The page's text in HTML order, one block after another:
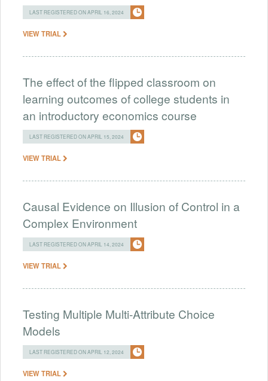
LAST REGISTERED ON APRIL 16, 2024
VIEW TRIAL
The effect of the flipped classroom on
learning outcomes of college students in
an introductory economics course
LAST REGISTERED ON APRIL 15, 2024
VIEW TRIAL
Causal Evidence on Illusion of Control in a
Complex Environment
LAST REGISTERED ON APRIL 14, 2024
VIEW TRIAL
Testing Multiple Multi-Attribute Choice
Models
LAST REGISTERED ON APRIL 12, 2024
VIEW TRIAL